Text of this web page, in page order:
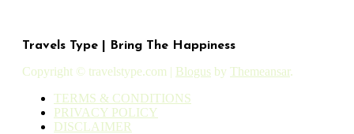
Travels Type | Bring The Happiness
Copyright © travelstype.com | Blogus by Themeansar.
TERMS & CONDITIONS
PRIVACY POLICY
DISCLAIMER